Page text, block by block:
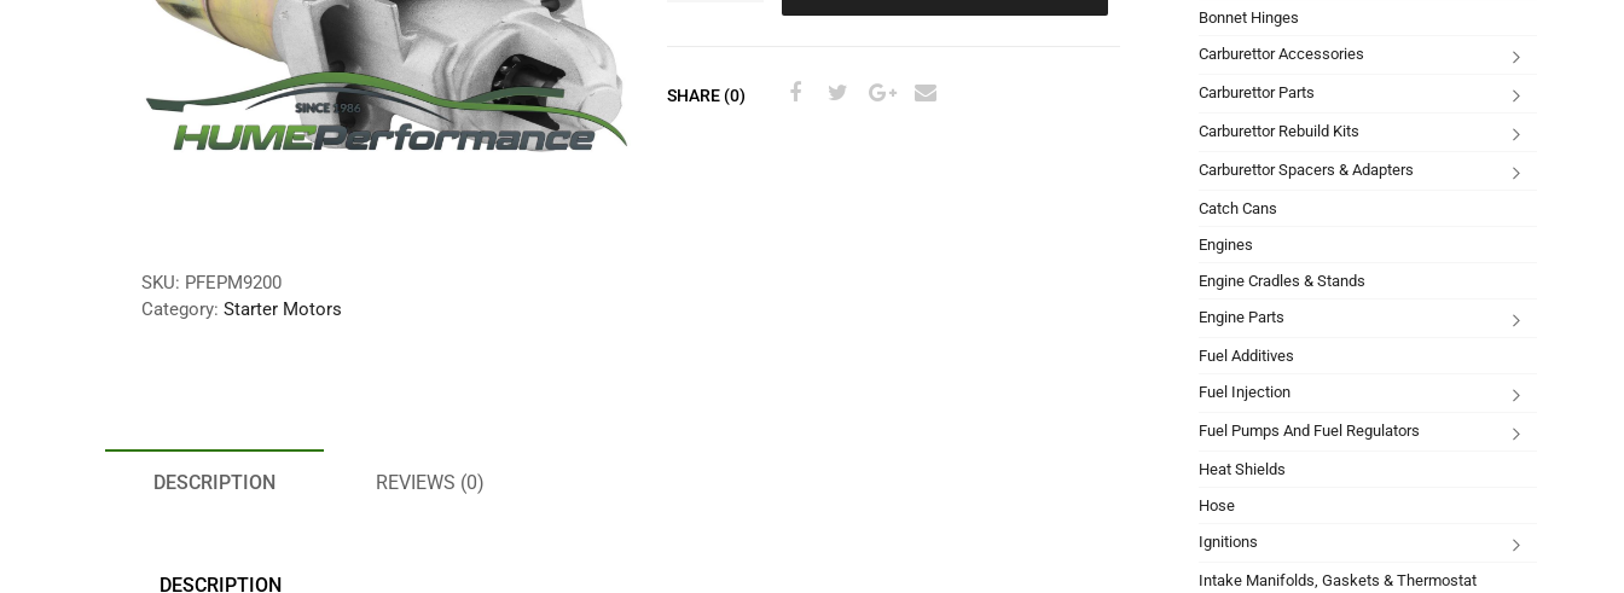
SHARE (0)
SKU: PFEPM9200
Category: Starter Motors
DESCRIPTION REVIEWS (0)
DESCRIPTION
Bonnet Hinges
Carburettor Accessories
Carburettor Parts
Carburettor Rebuild Kits
Carburettor Spacers & Adapters
Catch Cans
Engines
Engine Cradles & Stands
Engine Parts
Fuel Additives
Fuel Injection
Fuel Pumps And Fuel Regulators
Heat Shields
Hose
Ignitions
Intake Manifolds, Gaskets & Thermostat